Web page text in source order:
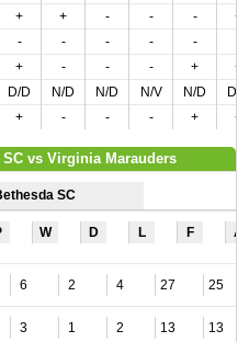
+ + - - -
+
- - - - -
+ - - - +
+
D/D N/D N/D N/V N/D
D/
+ - - - + +
SC vs Virginia Marauders
SC
W D L F A
6 2 4 27 25
3 1 2 13 13